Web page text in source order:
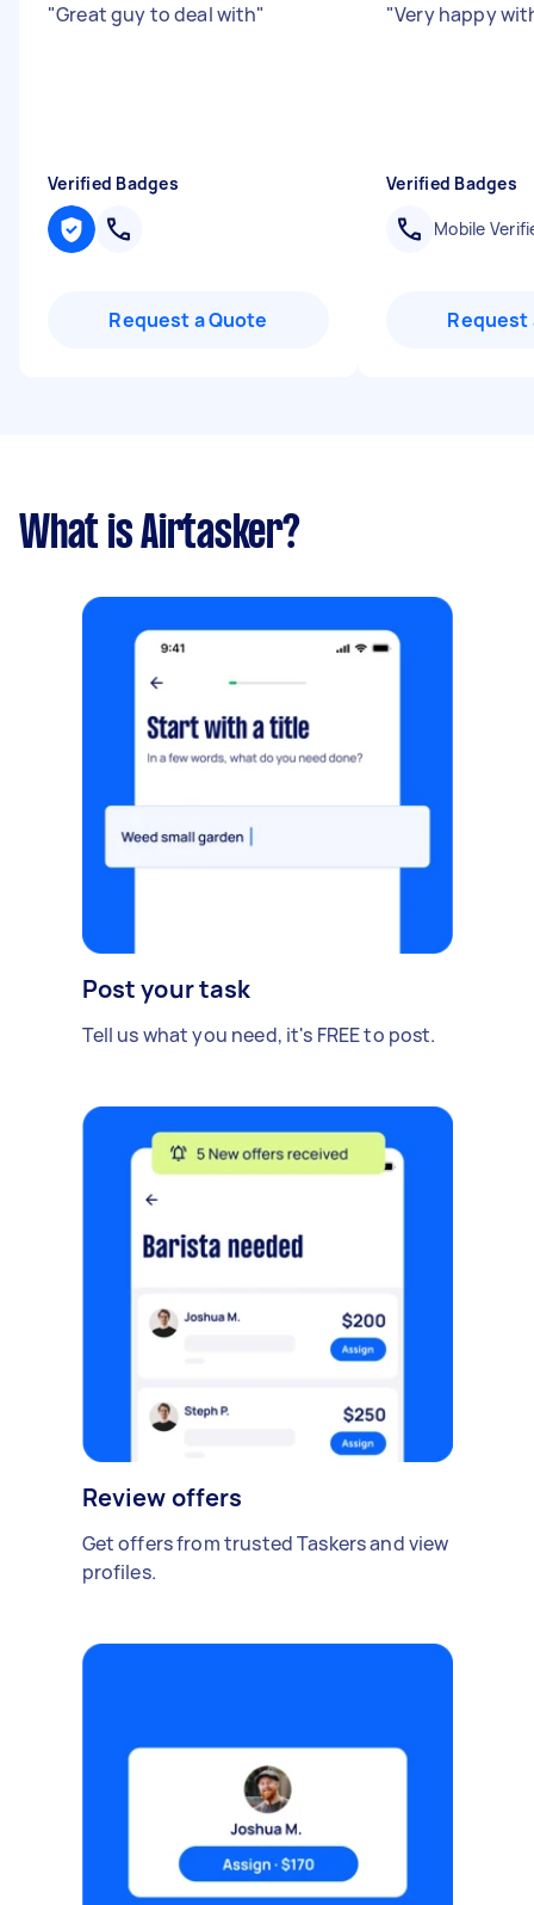
"Great guy to deal with"
Verified Badges
Request a Quote
"Very happy
Verified Badges
Mobile
Request
What is Airtasker?
Post your task
Tell us what you need, it's FREE to post.
Review offers
Get offers from trusted Taskers and view
profiles.